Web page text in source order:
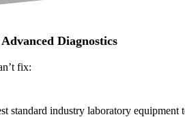
Diagnostics
fix:
standard industry laboratory